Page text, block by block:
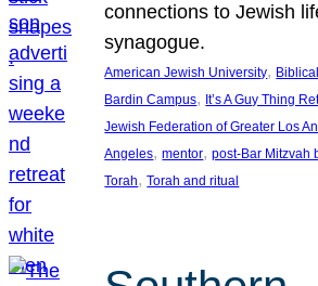
connections to Jewish
synagogue.
American Jewish University,
Bardin Campus, It’s A Guy Thing
Jewish Federation of Greater Los
Angeles, mentor, post-Bar Mitzvah
Torah, Torah and ritual